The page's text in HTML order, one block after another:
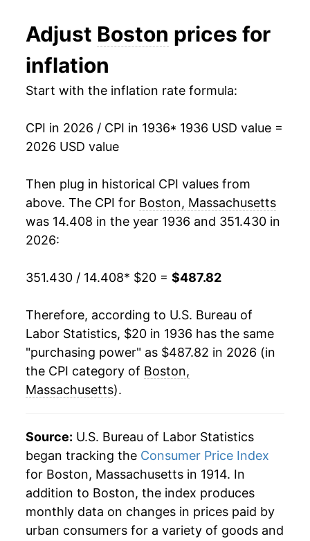
1949 $32.75 -1.22%
1950 $33.18
1952 $36.17 2.19%
1954 $36.40 0.38%
1955 $36.58 0.48%
1958 $40.15 3.21%
1959 $40.46 0.78%
1960 $41.23
$42.75 2.16%
1963 $43.62 2.03%
1964 $44.21 1.35%
Adjust Boston prices for
inflation
Start with the inflation rate formula:
CPI in 2026 / CPI in 1936* 1936 USD value =
2026 USD value
Then plug in historical CPI values from
above. The CPI for Boston, Massachusetts
was 14.408 in the year 1936 and 351.430 in
2026:
351.430 / 14.408* $20 = $487.82
Therefore, according to U.S. Bureau of
Labor Statistics, $20 in 1936 has the same
"purchasing power" as $487.82 in 2026 (in
the CPI category of Boston,
Massachusetts).
Source: U.S. Bureau of Labor Statistics
began tracking the Consumer Price Index
for Boston, Massachusetts in 1914. In
addition to Boston, the index produces
monthly data on changes in prices paid by
urban consumers for a variety of goods and